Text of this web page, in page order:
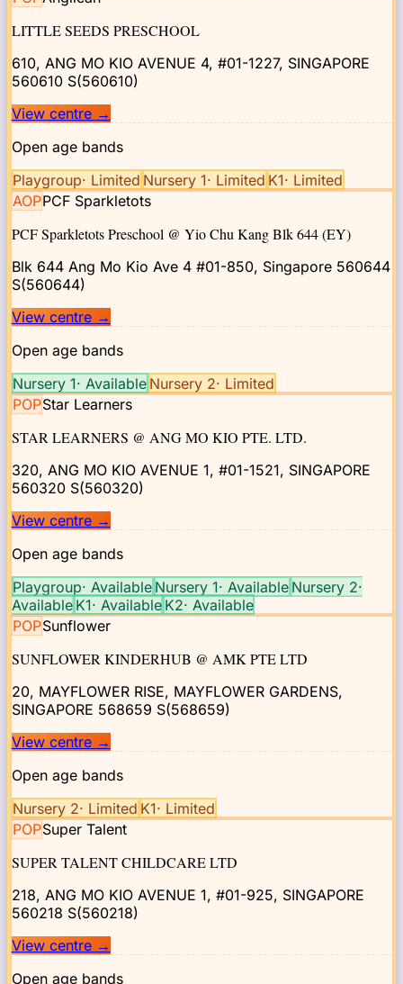
LITTLE SEEDS PRESCHOOL
610, ANG MO KIO AVENUE 4, #01-1227, SINGAPORE
560610S(560610)
View centre →
Open age bands
Playgroup· Limited Nursery 1· Limited K1· Limited
AOPPCF Sparkletots
PCF Sparkletots Preschool @ Yio Chu Kang Blk 644 (EY)
Blk 644 Ang Mo Kio Ave 4 #01-850, Singapore 560644
S(560644)
View centre →
Open age bands
Nursery 1· Available Nursery 2· Limited
POPStar Learners
STAR LEARNERS @ ANG MO KIO PTE. LTD.
320, ANG MO KIO AVENUE 1, #01-1521, SINGAPORE
560320S(560320)
View centre →
Open age bands
Playgroup· Available Nursery 1· Available Nursery 2·
Available K1· Available K2· Available
POPSunflower
SUNFLOWER KINDERHUB @ AMK PTE LTD
20, MAYFLOWER RISE, MAYFLOWER GARDENS,
SINGAPORE 568659 S(568659)
View centre →
Open age bands
Nursery 2· Limited K1· Limited
POPSuper Talent
SUPER TALENT CHILDCARE LTD
218, ANG MO KIO AVENUE 1, #01-925, SINGAPORE
560218 S(560218)
View centre →
Open age bands